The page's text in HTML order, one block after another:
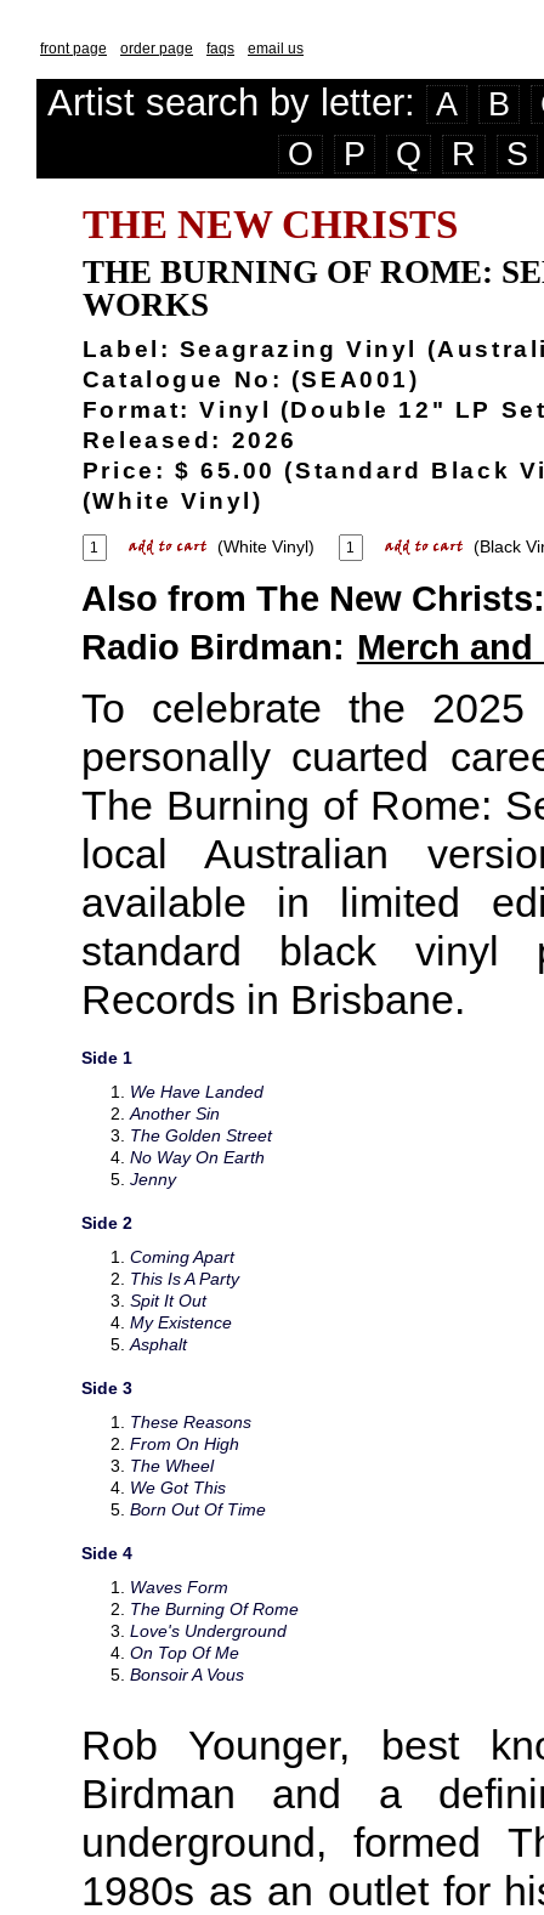
front page order page faqs email us
Artist search by letter: A B
O
P Q R S
THE NEW CHRISTS
THE BURNING OF ROME:
WORKS
Label: Seagrazing Vinyl
Catalogue No: (SEA001)
Format: Vinyl (Double 12" LP
Released: 2026
Price: $ 65.00 (Standard Black
(White Vinyl)
(White Vinyl) (Black
Also from The New
Radio Birdman: Merch
To celebrate the
personally cuarted
The Burning of Rome:
local Australian
available in limited
standard black vinyl
Records in Brisbane.
Side 1
We Have Landed
Another Sin
The Golden Street
No Way On Earth
Jenny
Side 2
Coming Apart
This Is A Party
Spit It Out
My Existence
Asphalt
Side 3
These Reasons
From On High
The Wheel
We Got This
Born Out Of Time
Side 4
Waves Form
The Burning Of Rome
Love's Underground
On Top Of Me
Bonsoir A Vous
Rob Younger, best
Birdman and a
underground, formed
1980s as an outlet for